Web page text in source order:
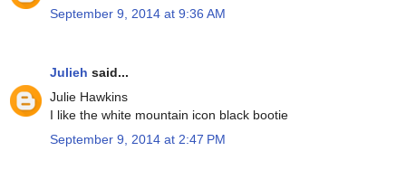
September 9, 2014 at 9:36 AM
Julieh said...
Julie Hawkins
I like the white mountain icon black bootie
September 9, 2014 at 2:47 PM